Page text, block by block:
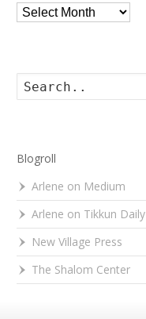
Archives
Blogroll
Arlene on Medium
Arlene on Tikkun Daily
New Village Press
The Shalom Center